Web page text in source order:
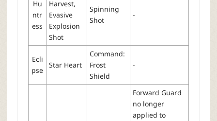
Hu
ntr
ess
Harvest,
Evasive
Explosion
Shot
Spinning
Shot
-
Ecli
pse
Star Heart
Command:
Frost
Shield
-
Forward Guard
no longer
applied to